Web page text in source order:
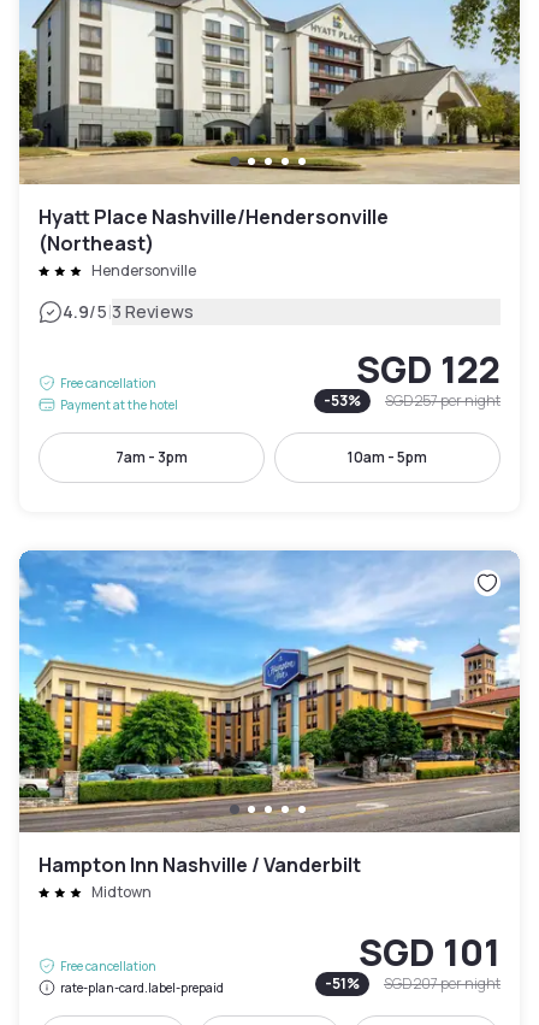
Hyatt Place Nashville/Hendersonville
(Northeast)
Hendersonville
4.9/5|3 Reviews
Free cancellation
Payment at the hotel
SGD 122
-53% SGD 257per night
7am - 3pm 10am - 5pm
Hampton Inn Nashville / Vanderbilt
Midtown
Free cancellation
rate-plan-card.label-prepaid
SGD 101
-51% SGD 207per night